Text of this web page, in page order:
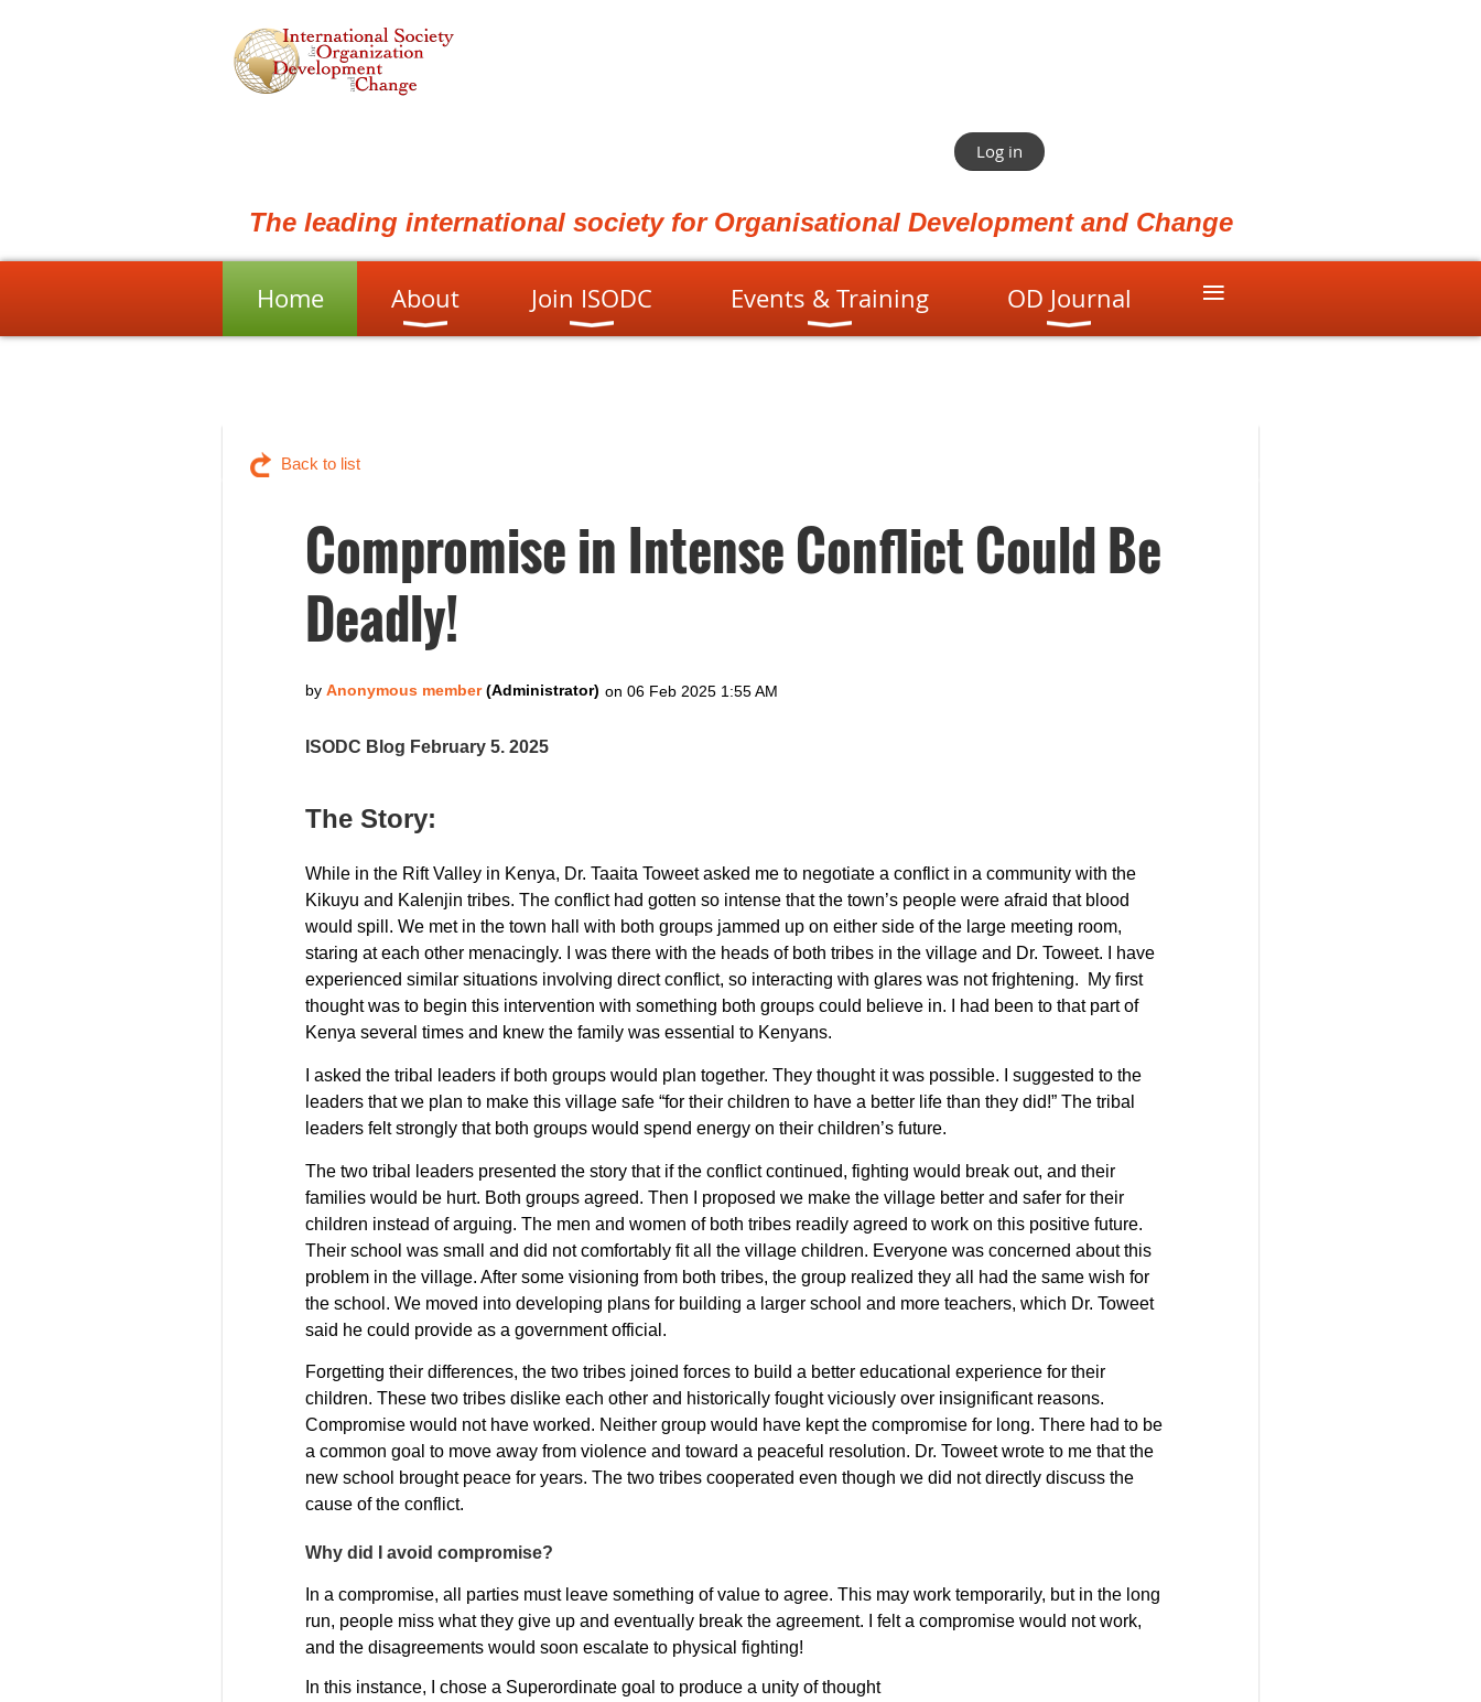
Log in
The leading international society for Organisational Development and Change
Home About Join ISODC Events & Training OD Journal ≡
Back to list
Compromise in Intense Conflict Could Be
Deadly!
ISODC Blog February 5. 2025
The Story:
While in the Rift Valley in Kenya, Dr. Taaita Toweet asked me to negotiate a conflict in a community with the
Kikuyu and Kalenjin tribes. The conflict had gotten so intense that the town’s people were afraid that blood
would spill. We met in the town hall with both groups jammed up on either side of the large meeting room,
staring at each other menacingly. I was there with the heads of both tribes in the village and Dr. Toweet.
I have
experienced similar situations involving direct conflict, so interacting with glares was not frightening.
My first
thought was to begin this intervention with something both groups could believe in. I had been to that part of
Kenya several times and knew the family was essential to Kenyans.
I asked the tribal leaders if both groups would plan together. They thought it was possible. I suggested to the
leaders that we plan to make this village safe “for their children to have a better life than they did!” The tribal
leaders felt strongly that both groups would spend energy on their children’s future.
The two tribal leaders presented the story that if the conflict continued, fighting would break out, and their
families would be hurt. Both groups agreed. Then I proposed we make the village better and safer for their
children instead of arguing. The men and women of both tribes readily agreed to work on this positive future.
Their school was small and did not comfortably fit all the village children. Everyone was concerned about this
problem in the village. After some visioning from both tribes, the group realized they all had the same wish for
the school. We moved into developing plans for building a larger school and more teachers, which Dr. Toweet
said he could provide as a government official.
Forgetting their differences, the two tribes joined forces to build a better educational experience for their
children. These two tribes dislike each other and historically fought viciously over insignificant reasons.
Compromise would not have worked. Neither group would have kept the compromise for long. There had to be
a common goal to move away from violence and toward a peaceful resolution. Dr. Toweet wrote to me that the
new school brought peace for years. The two tribes cooperated even though we did not directly discuss the
cause of the conflict.
Why did I avoid compromise?
In a compromise, all parties must leave something of value to agree. This may work temporarily, but in the long
run, people miss what they give up and eventually break the agreement. I felt a compromise would not work,
and the disagreements would soon escalate to physical fighting!
In this instance, I chose a Superordinate goal to produce a unity of thought